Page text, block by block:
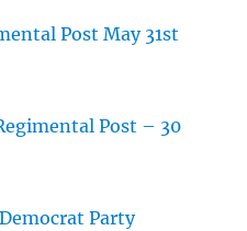
Post May 31st
Post – 30
Party